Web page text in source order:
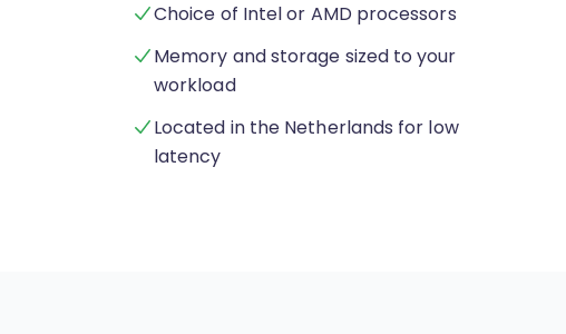
Choice of Intel or AMD processors
Memory and storage sized to your
workload
Located in the Netherlands for low
latency